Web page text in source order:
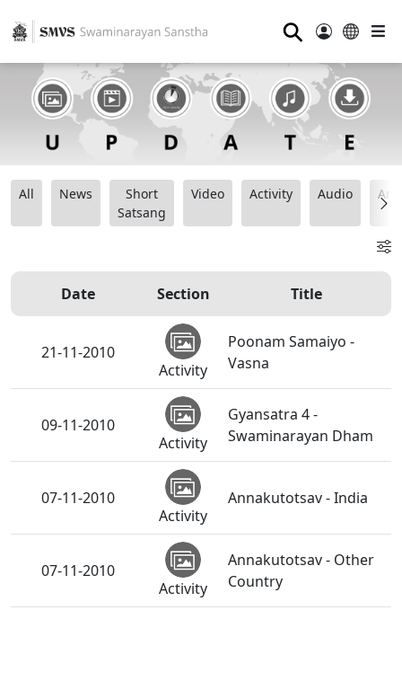
⚲
All News
Short
Satsang
Video Activity Audio
Date Section Title
21-11-2010
Activity
Poonam Samaiyo -
Vasna
09-11-2010
Activity
Gyansatra 4 -
Swaminarayan Dham
07-11-2010
Activity
Annakutotsav - India
07-11-2010
Activity
Annakutotsav - Other
Country